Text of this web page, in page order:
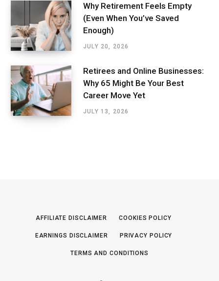
Why Retirement Feels Empty
(Even When You’ve Saved
Enough)
JULY 20, 2026
Retirees and Online Businesses:
Why 65 Might Be Your Best
Career Move Yet
JULY 13, 2026
AFFILIATE DISCLAIMER COOKIES POLICY
EARNINGS DISCLAIMER PRIVACY POLICY
TERMS AND CONDITIONS